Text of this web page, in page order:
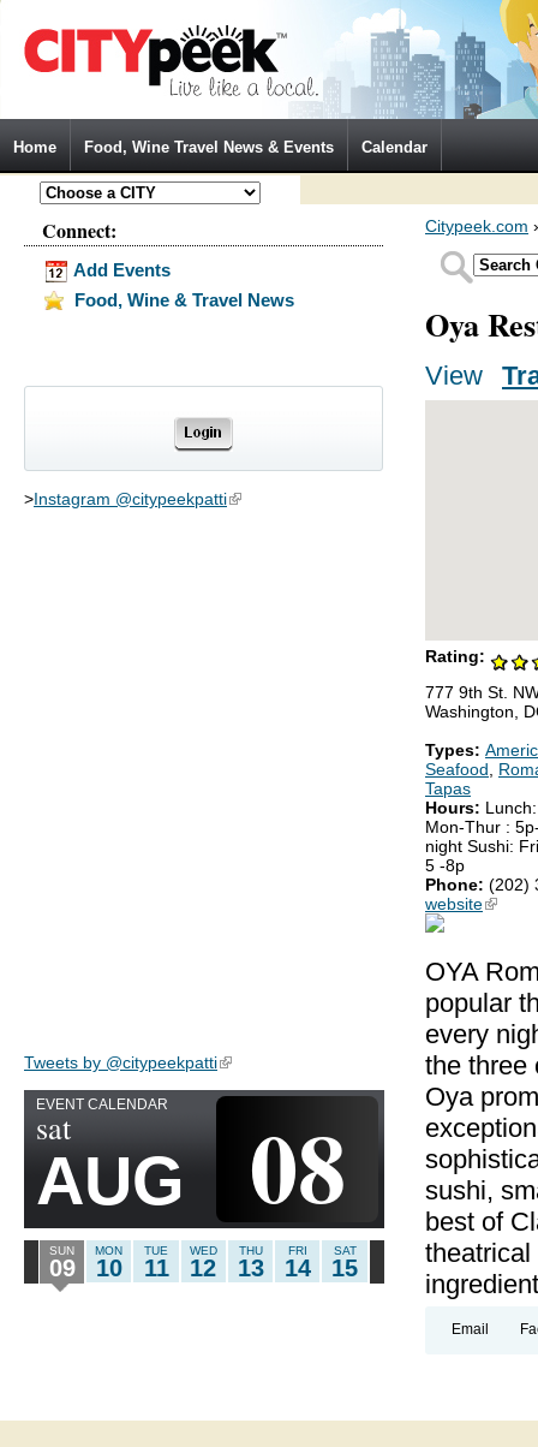
Home Food, Wine Travel News & Events Calendar
Connect:
Add Events
Food, Wine & Travel News
>Instagram @citypeekpatti(link is external)
Tweets by @citypeekpatti(link is external)
EVENT CALENDAR
sat
AUG 08
SUN
09
MON
10
TUE
11
WED
12
THU
13
FRI
14
SAT
15
Citypeek.com
Oya
Primary tabs
View
Rating:
777 9th St.
Washington,
Types:
Seafood,
Tapas
Hours:
Mon-Thur :
night Sushi:
5 -8p
Phone: (202)
website(link is
OYA
popular
every
the three
Oya
sushi,
best of
theatrical
Email